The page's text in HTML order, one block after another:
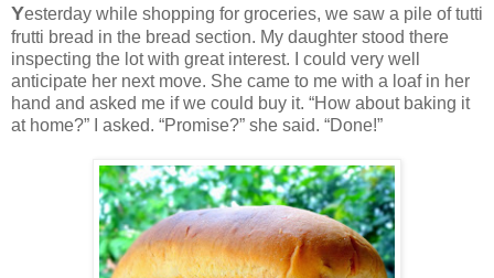
Yesterday while shopping for groceries, we saw a pile of tutti
frutti bread in the bread section. My daughter stood there
inspecting the lot with great interest. I could very well
anticipate her next move. She came to me with a loaf in her
hand and asked me if we could buy it. “How about baking it
at home?” I asked. “Promise?” she said. “Done!”